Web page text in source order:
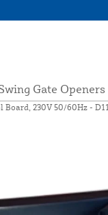
Gate Openers
Board, 230V 50/60Hz -